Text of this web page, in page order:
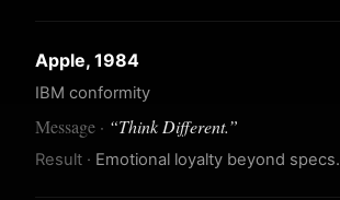
Apple, 1984
IBM conformity
“Think Different.”
Emotional loyalty beyond specs.